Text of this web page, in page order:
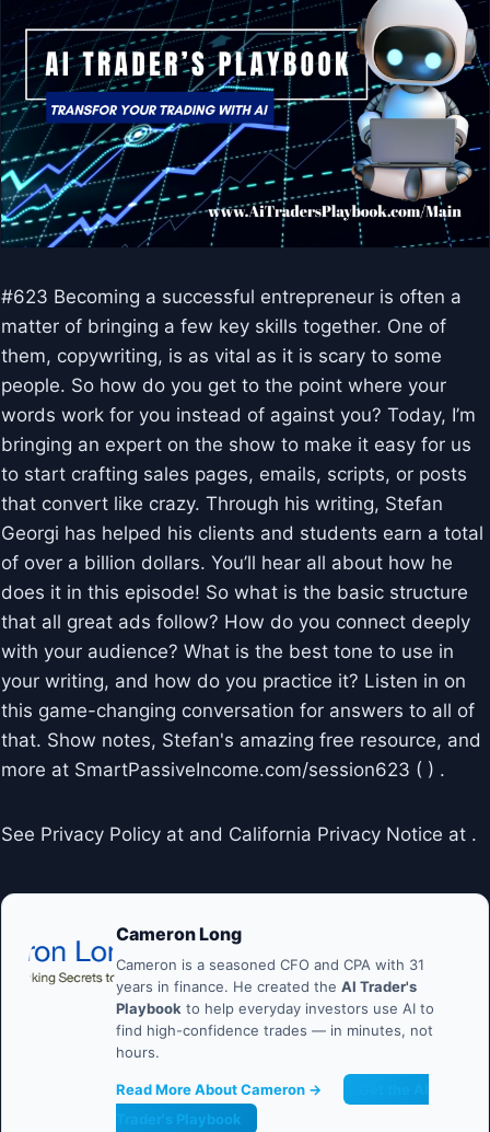
#623 Becoming a successful entrepreneur is often a
matter of bringing a few key skills together. One of
them, copywriting, is as vital as it is scary to some
people. So how do you get to the point where your
words work for you instead of against you? Today, I’m
bringing an expert on the show to make it easy for us
to start crafting sales pages, emails, scripts, or posts
that convert like crazy. Through his writing, Stefan
Georgi has helped his clients and students earn a total
of over a billion dollars. You’ll hear all about how he
does it in this episode! So what is the basic structure
that all great ads follow? How do you connect deeply
with your audience? What is the best tone to use in
your writing, and how do you practice it? Listen in on
this game-changing conversation for answers to all of
that. Show notes, Stefan's amazing free resource, and
more at SmartPassiveIncome.com/session623 ( ) .
See Privacy Policy at and California Privacy Notice at .
Cameron Long
Cameron is a seasoned CFO and CPA with 31
years in finance. He created the AI Trader's
Playbook to help everyday investors use AI to
find high-confidence trades — in minutes, not
hours.
Read More About Cameron →
Trader's Playbook